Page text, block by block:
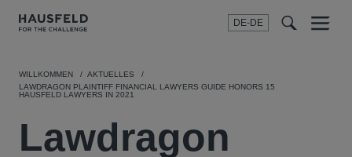
DE-DE
Menu
WILLKOMMEN
AKTUELLES
LAWDRAGON PLAINTIFF FINANCIAL LAWYERS GUIDE HONORS 15
HAUSFELD LAWYERS IN 2021
Lawdragon